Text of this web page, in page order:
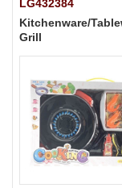
LG432384
Kitchenware/
Grill